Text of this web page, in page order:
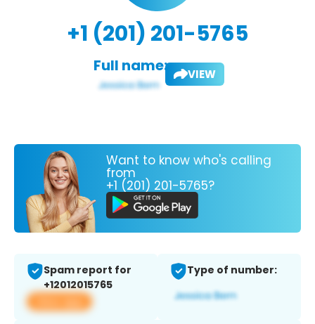
+1 (201) 201-5765
Full name: VIEW
Want to know who's calling
from
+1 (201) 201-5765?
Spam report for
+12012015765
View app
Type of number: